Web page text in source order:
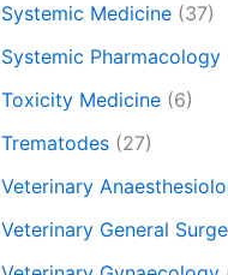
Systemic Medicine (37)
Systemic Pharmacology
Toxicity Medicine (6)
Trematodes (27)
Veterinary
Veterinary General